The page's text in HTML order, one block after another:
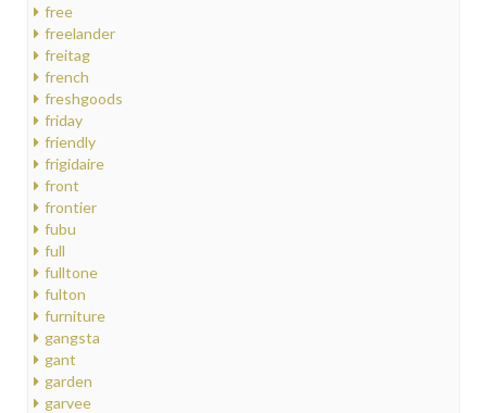
free
freelander
freitag
french
freshgoods
friday
friendly
frigidaire
front
frontier
fubu
full
fulltone
fulton
furniture
gangsta
gant
garden
garvee